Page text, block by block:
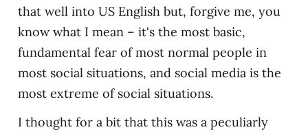
that well into US English but, forgive me, you
know what I mean – it's the most basic,
fundamental fear of most normal people in
most social situations, and social media is the
most extreme of social situations.
I thought for a bit that this was a peculiarly